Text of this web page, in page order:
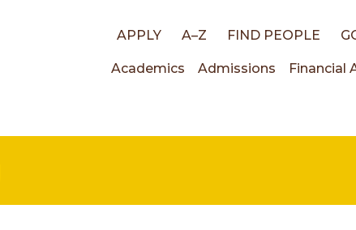
Top
APPLY A–Z FIND PEOPLE
Main
Academics Admissions Financial